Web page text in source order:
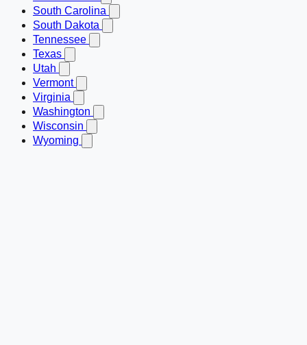
South Carolina
South Dakota
Tennessee
Texas
Utah
Vermont
Virginia
Washington
Wisconsin
Wyoming